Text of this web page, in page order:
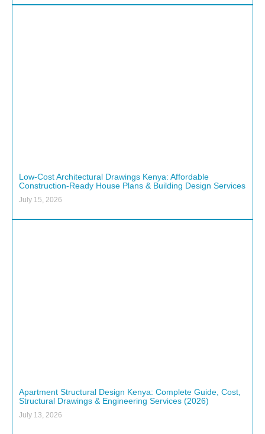
Low-Cost Architectural Drawings Kenya: Affordable
Construction-Ready House Plans & Building Design Services
July 15, 2026
Apartment Structural Design Kenya: Complete Guide, Cost,
Structural Drawings & Engineering Services (2026)
July 13, 2026